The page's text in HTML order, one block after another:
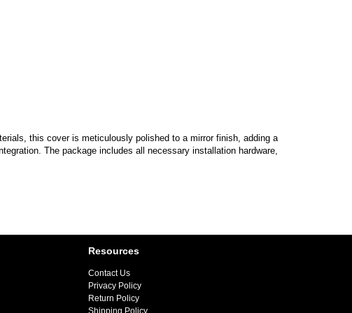
this cover is meticulously polished to a mirror finish, adding a
The package includes all necessary installation hardware,
Resources
Contact Us
Privacy Policy
Return Policy
Shipping Policy